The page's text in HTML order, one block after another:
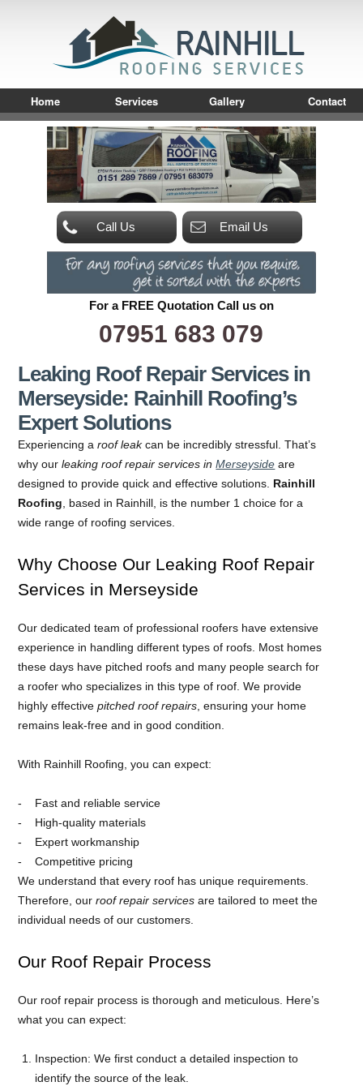
Home Services Gallery Contact
Call Us Email Us
For a FREE Quotation Call us on
07951 683 079
Leaking Roof Repair Services in
Merseyside: Rainhill Roofing’s
Expert Solutions
Experiencing aroof leakcan be incredibly stressful. That’s
why ourleaking roof repair services inMerseyside are
designed to provide quick and effective solutions. Rainhill
Roofing , based in Rainhill, is the number 1 choice for a
wide range of roofing services.
Why Choose Our Leaking Roof Repair
Services in Merseyside
Our dedicated team of professional roofers have extensive
experience in handling different types of roofs. Most homes
these days have pitched roofs and many people search for
a roofer who specializes in this type of roof. We provide
highly effectivepitched roof repairs , ensuring your home
remains leak-free and in good condition.
With Rainhill Roofing, you can expect:
Fast and reliable service
High-quality materials
Expert workmanship
Competitive pricing
We understand that every roof has unique requirements.
Therefore, ourroof repair services are tailored to meet the
individual needs of our customers.
Our Roof Repair Process
Our roof repair process is thorough and meticulous. Here’s
what you can expect:
Inspection: We first conduct a detailed inspection to
identify the source of the leak.